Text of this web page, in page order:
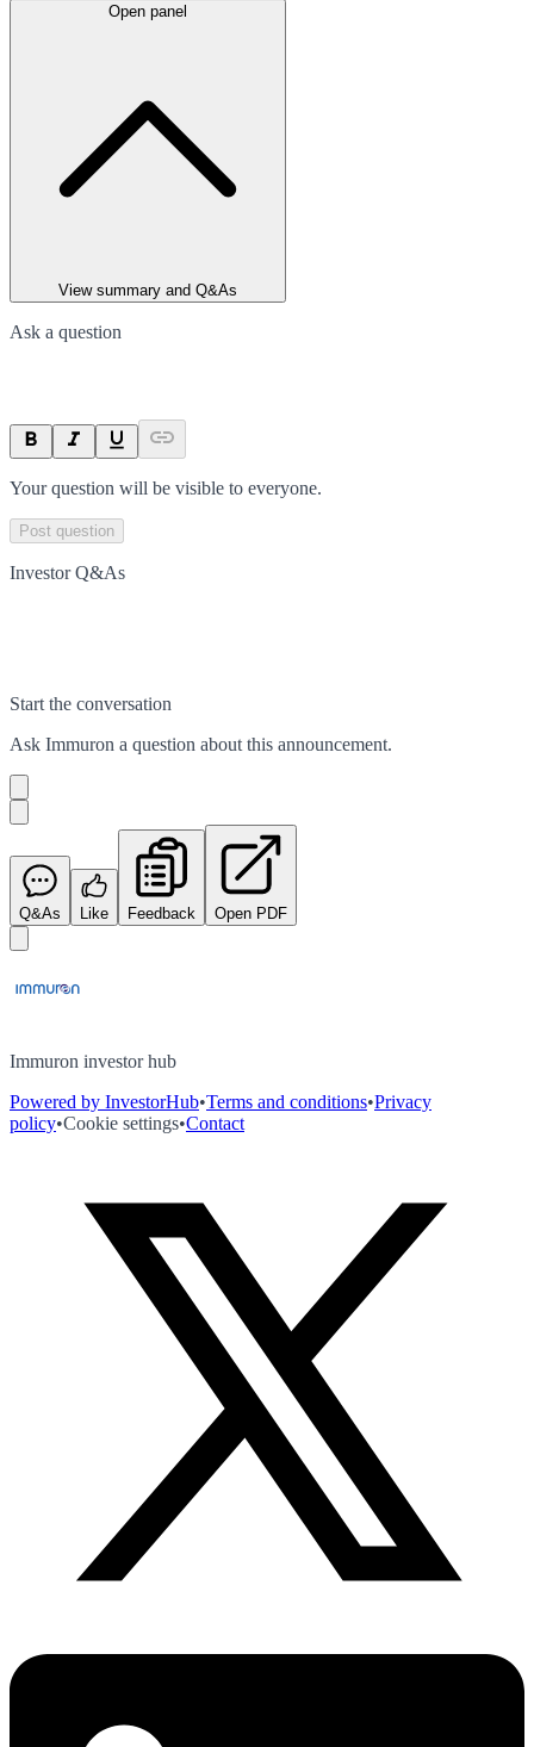
Open panel
View summary and Q&As
Ask a question
Your question will be visible to everyone.
Post question
Investor Q&As
Start the conversation
Ask Immuron a question about this announcement.
Q&As Like Feedback Open PDF
Immuron investor hub
Powered by InvestorHub•Terms and conditions•Privacy
policy•Cookie settings•Contact